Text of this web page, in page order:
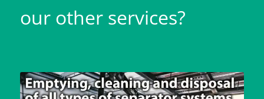
our other services?